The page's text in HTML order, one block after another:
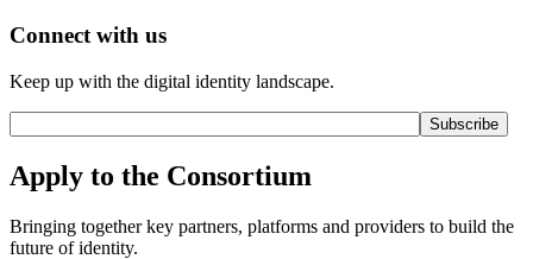
Connect with us
Keep up with the digital identity landscape.
Apply to the Consortium
Bringing together key partners, platforms and providers to build the
future of identity.